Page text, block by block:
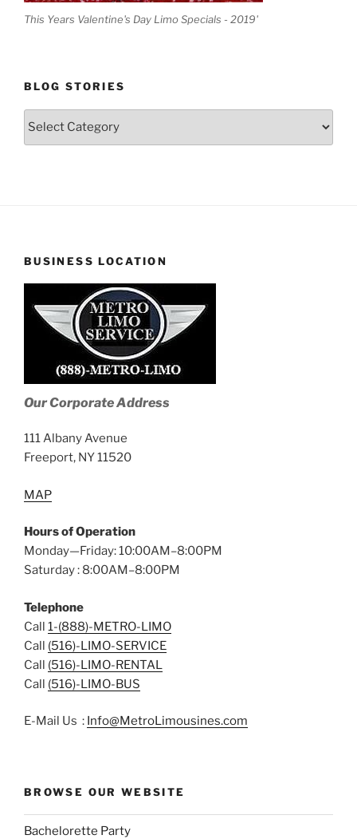
This Years Valentine's Day Limo Specials - 2019'
BLOG STORIES
Blog
BUSINESS LOCATION
Our Corporate Address
111 Albany Avenue
Freeport, NY 11520
MAP
Hours of Operation
Monday—Friday: 10:00AM–8:00PM
Saturday : 8:00AM–8:00PM
Telephone
Call 1-(888)-METRO-LIMO
Call (516)-LIMO-SERVICE
Call (516)-LIMO-RENTAL
Call (516)-LIMO-BUS
E-Mail Us : Info@MetroLimousines.com
BROWSE OUR WEBSITE
Bachelorette Party